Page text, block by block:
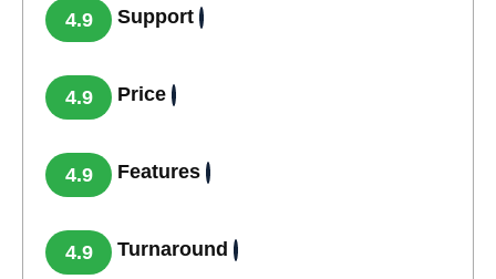
4.9 Support
4.9 Price
4.9 Features
4.9 Turnaround